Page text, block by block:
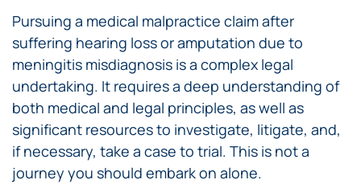
Pursuing a medical malpractice claim after
suffering hearing loss or amputation due to
meningitis misdiagnosis is a complex legal
undertaking. It requires a deep understanding of
both medical and legal principles, as well as
significant resources to investigate, litigate, and,
if necessary, take a case to trial. This is not a
journey you should embark on alone.